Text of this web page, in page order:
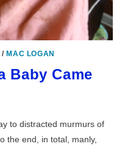
/ MAC LOGAN
Baby Came
to distracted murmurs of
the end, in total, manly,